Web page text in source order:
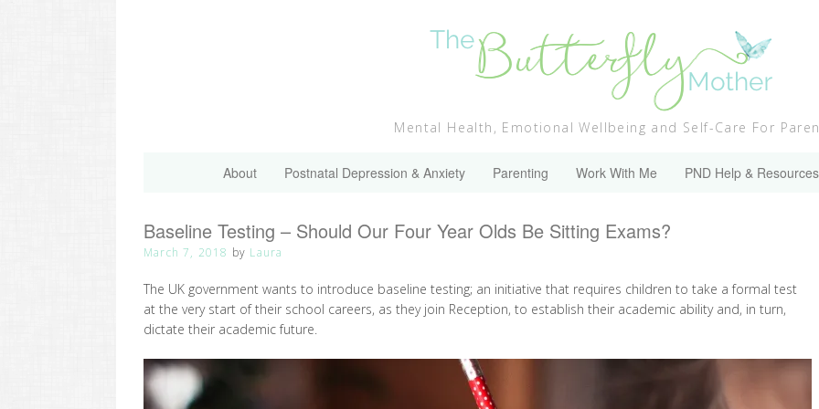
Mental Health, Emotional Wellbeing and Self-Care For
About Postnatal Depression & Anxiety Parenting Work With Me PND Help & Resources
Baseline Testing – Should Our Four Year Olds Be Sitting Exams?
March 7, 2018 by Laura
The UK government wants to introduce baseline testing; an initiative that requires children to take a formal test
at the very start of their school careers, as they join Reception, to establish their academic ability and, in turn,
dictate their academic future.